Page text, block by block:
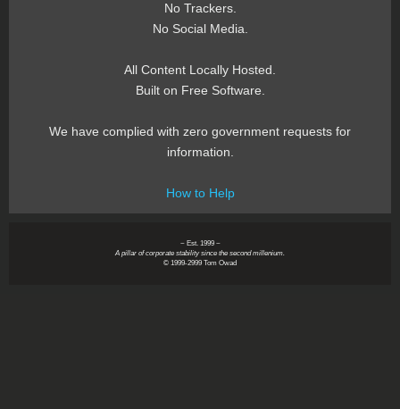
No Trackers.
No Social Media.
All Content Locally Hosted.
Built on Free Software.
We have complied with zero government requests for
information.
How to Help
~ Est. 1999 ~
A pillar of corporate stability since the second millenium.
© 1999-2999 Tom Owad